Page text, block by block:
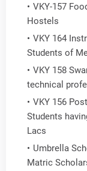
VKY-157
Hostels
VKY 164
Students of
VKY 158
technical
VKY 156
Students
Lacs
Umbrella
Matric